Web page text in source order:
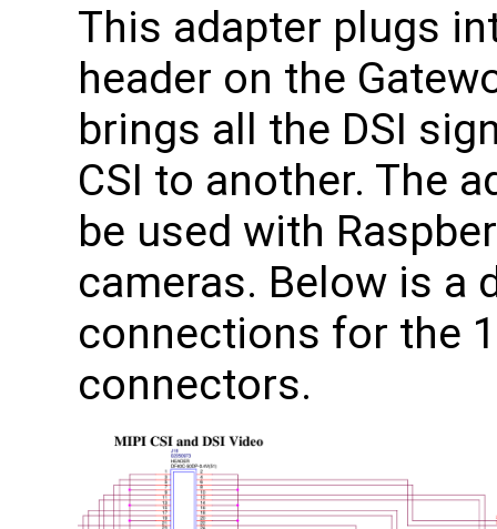
This adapter plugs
header on the
brings all the DSI
CSI to another. The
be used with
cameras. Below is a
connections for the
connectors.